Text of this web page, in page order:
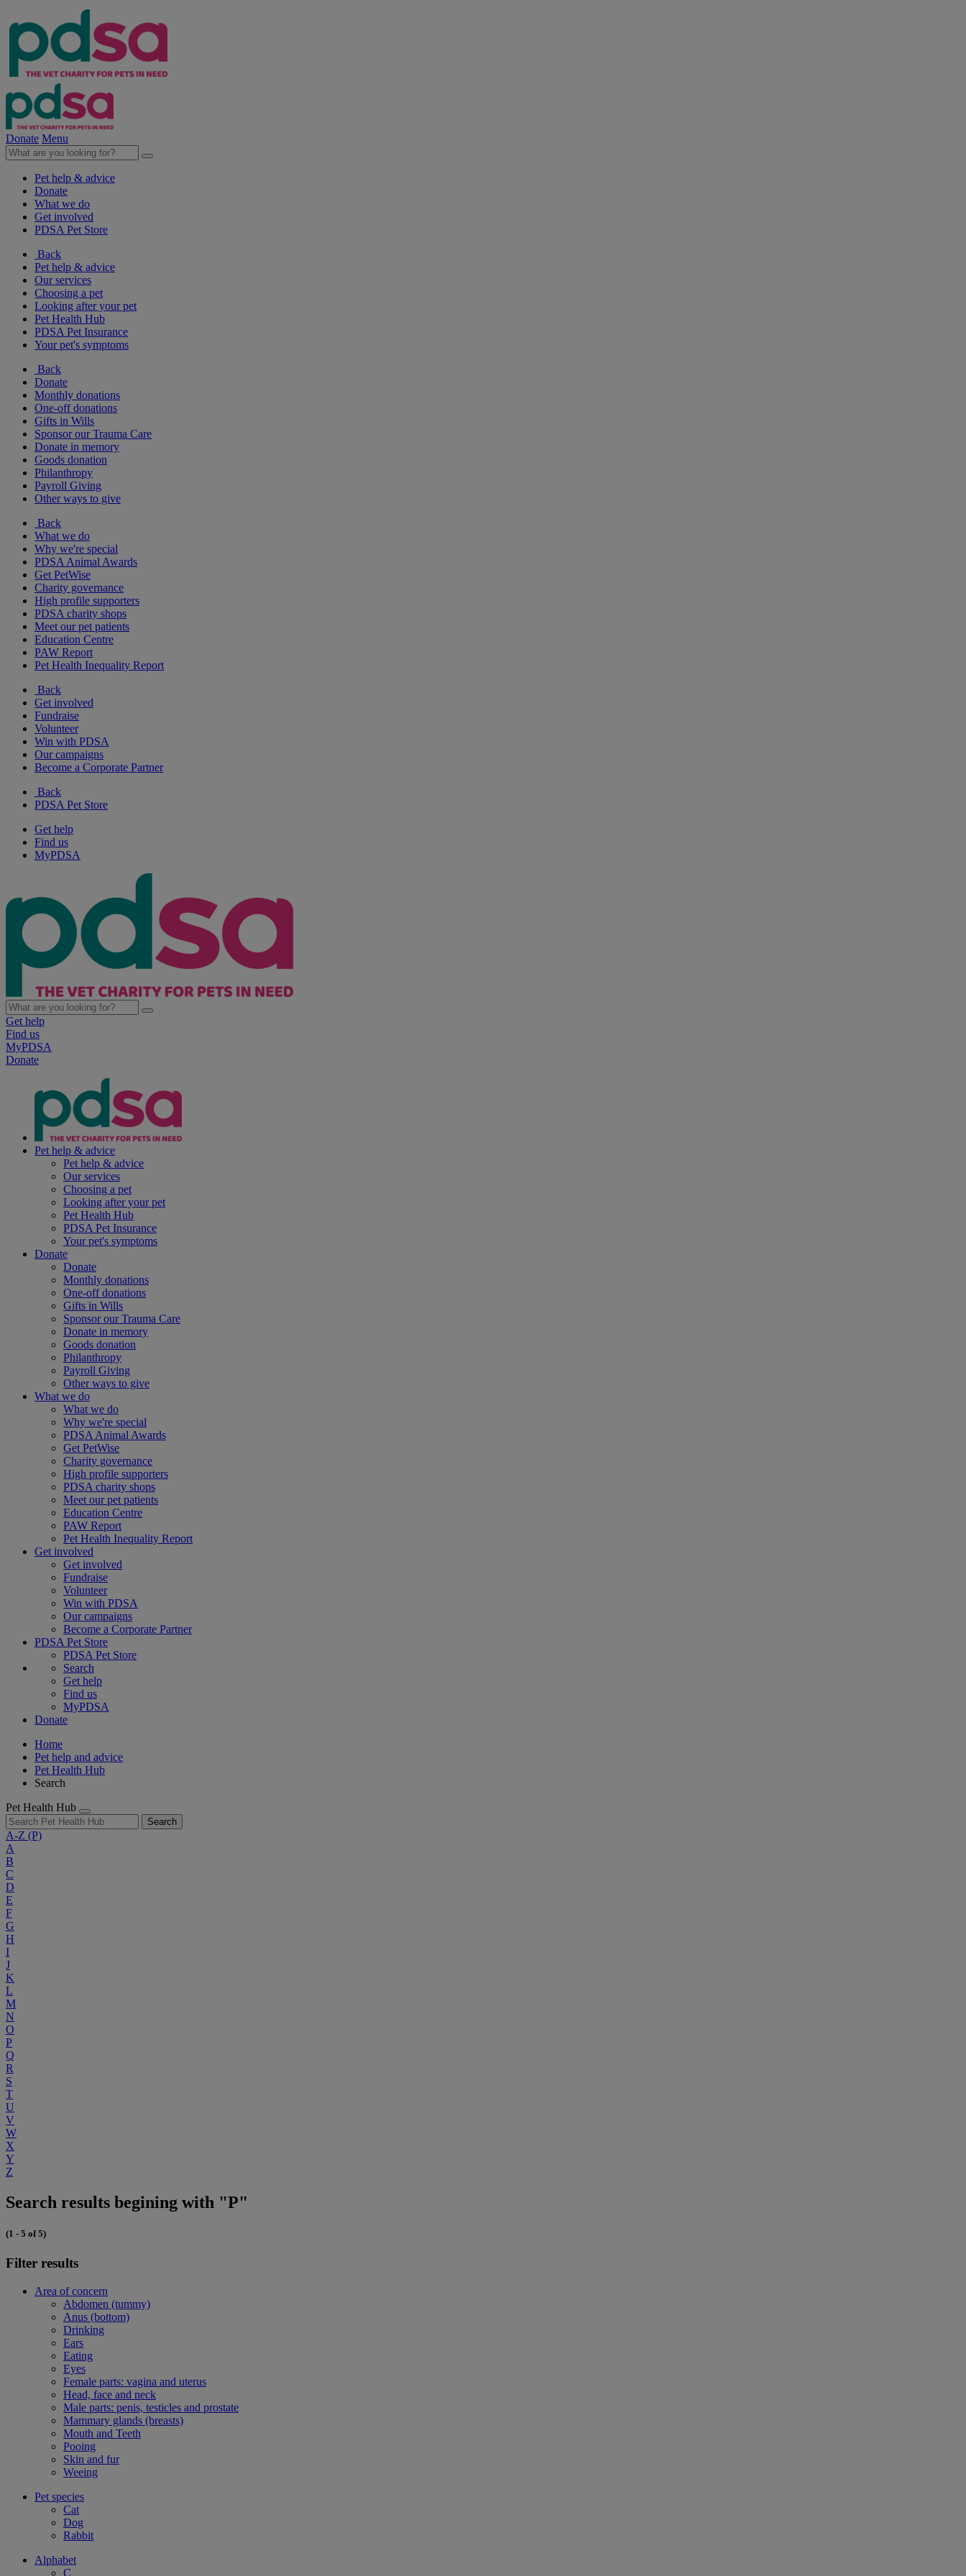
Donate Menu
Pet help & advice
Donate
What we do
Get involved
PDSA Pet Store
Back
Pet help & advice
Our services
Choosing a pet
Looking after your pet
Pet Health Hub
PDSA Pet Insurance
Your pet's symptoms
Back
Donate
Monthly donations
One-off donations
Gifts in Wills
Sponsor our Trauma Care
Donate in memory
Goods donation
Philanthropy
Payroll Giving
Other ways to give
Back
What we do
Why we're special
PDSA Animal Awards
Get PetWise
Charity governance
High profile supporters
PDSA charity shops
Meet our pet patients
Education Centre
PAW Report
Pet Health Inequality Report
Back
Get involved
Fundraise
Volunteer
Win with PDSA
Our campaigns
Become a Corporate Partner
Back
PDSA Pet Store
Get help
Find us
MyPDSA
Get help
Find us
MyPDSA
Donate
Pet help & advice
Pet help & advice
Our services
Choosing a pet
Looking after your pet
Pet Health Hub
PDSA Pet Insurance
Your pet's symptoms
Donate
Donate
Monthly donations
One-off donations
Gifts in Wills
Sponsor our Trauma Care
Donate in memory
Goods donation
Philanthropy
Payroll Giving
Other ways to give
What we do
What we do
Why we're special
PDSA Animal Awards
Get PetWise
Charity governance
High profile supporters
PDSA charity shops
Meet our pet patients
Education Centre
PAW Report
Pet Health Inequality Report
Get involved
Get involved
Fundraise
Volunteer
Win with PDSA
Our campaigns
Become a Corporate Partner
PDSA Pet Store
PDSA Pet Store
Search
Get help
Find us
MyPDSA
Donate
Home
Pet help and advice
Pet Health Hub
Search
Pet Health Hub
Search
A-Z (P)
A
B
C
D
E
F
G
H
I
J
K
L
M
N
O
P
Q
R
S
T
U
V
W
X
Y
Z
Search results begining with "P"
(1 - 5 of 5)
Filter results
Area of concern
Abdomen (tummy)
Anus (bottom)
Drinking
Ears
Eating
Eyes
Female parts: vagina and uterus
Head, face and neck
Male parts: penis, testicles and prostate
Mammary glands (breasts)
Mouth and Teeth
Pooing
Skin and fur
Weeing
Pet species
Cat
Dog
Rabbit
Alphabet
C